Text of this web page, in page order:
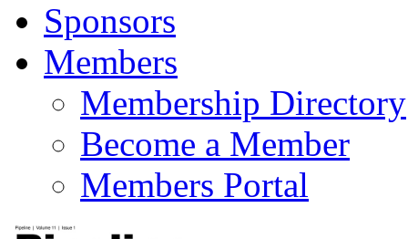
Sponsors
Members
Membership Directory
Become a Member
Members Portal